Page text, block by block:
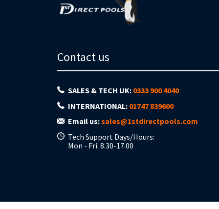
Contact us
SALES & TECH UK: 0333 900 4040
INTERNATIONAL: 01747 839600
Email us:sales@1stdirectpools.com
Tech Support Days/Hours:
Mon - Fri: 8.30-17.00